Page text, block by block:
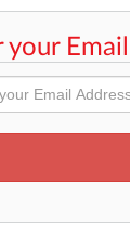
your